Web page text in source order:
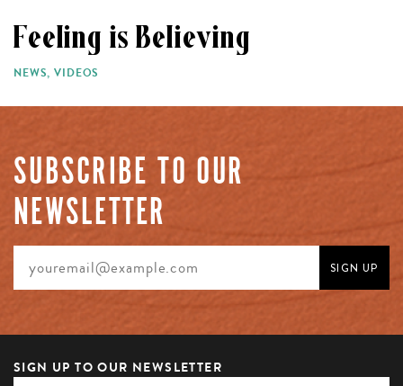
Feeling is Believing
NEWS,VIDEOS
SUBSCRIBE TO OUR
NEWSLETTER
SIGN UP TO OUR NEWSLETTER